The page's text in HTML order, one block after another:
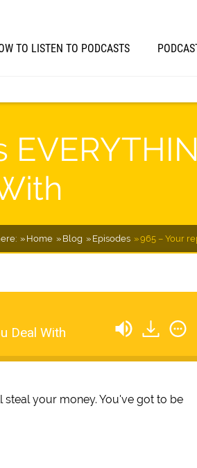
TO LISTEN TO PODCASTS
Home Blog Episodes 965 – Your
Deal With
your money. You've got to be